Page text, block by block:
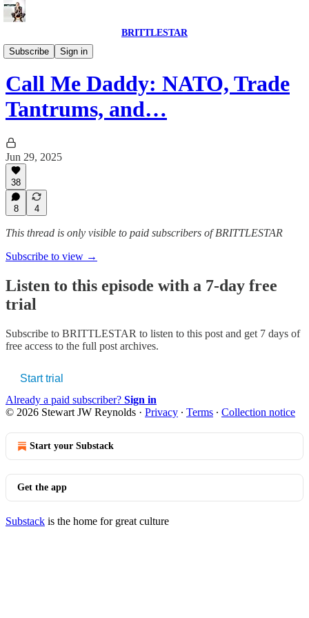
BRITTLESTAR
Subscribe
Sign in
POLITICS IS BROKEN
Call Me Daddy: NATO, Trade
Tantrums, and…
Jun 29, 2025
38
8 4
This thread is only visible to paid subscribers of BRITTLESTAR
Subscribe to view →
Listen to this episode with a 7-day free
trial
Subscribe to BRITTLESTAR to listen to this post and get 7 days of
free access to the full post archives.
Start trial
Already a paid subscriber? Sign in
© 2026 Stewart JW Reynolds · Privacy ∙ Terms ∙ Collection notice
Start your Substack
Get the app
Substack is the home for great culture